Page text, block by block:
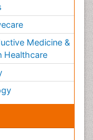
Medicine &
Healthcare